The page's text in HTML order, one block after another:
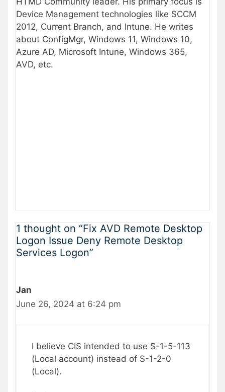
Device Management technologies like SCCM
2012, Current Branch, and Intune. He writes
about ConfigMgr, Windows 11, Windows 10,
Azure AD, Microsoft Intune, Windows 365,
AVD, etc.
1 thought on “Fix AVD Remote Desktop
Logon Issue Deny Remote Desktop
Services Logon”
Jan
June 26, 2024 at 6:24 pm
I believe CIS intended to use S-1-5-113
(Local account) instead of S-1-2-0
(Local).